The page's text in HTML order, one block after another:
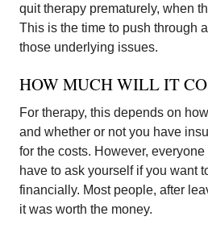
quit therapy prematurely, when
This is the time to push through
those underlying issues.
HOW MUCH WILL IT
For therapy, this depends on
and whether or not you have
for the costs. However,
have to ask yourself if you want
financially. Most people, after
it was worth the money.